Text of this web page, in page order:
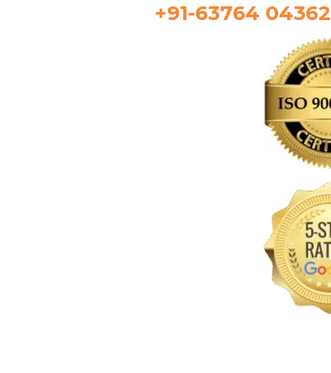
+91-63764 04362